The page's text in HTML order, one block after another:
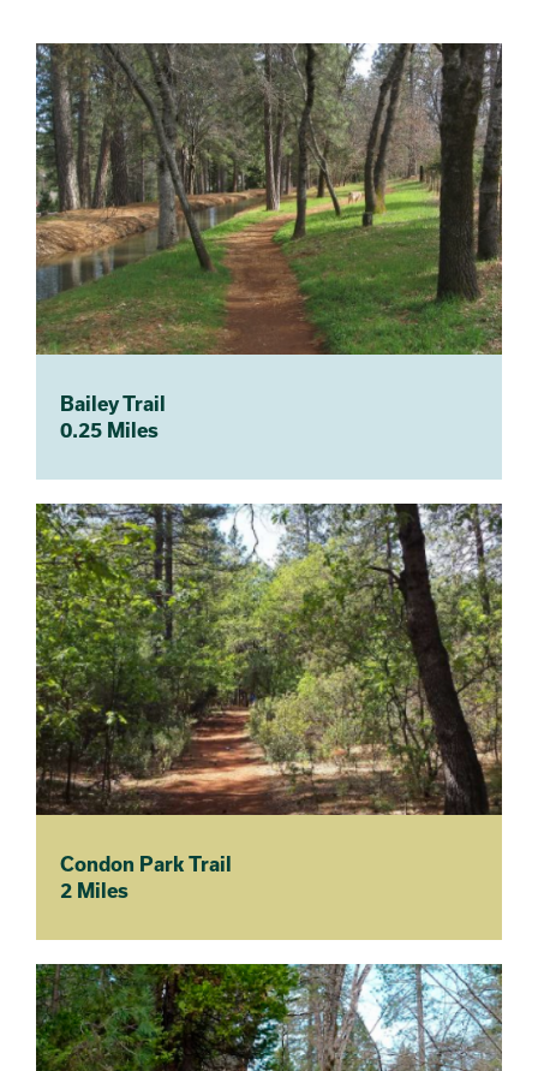
Bailey Trail
0.25 Miles
Condon Park Trail
2 Miles